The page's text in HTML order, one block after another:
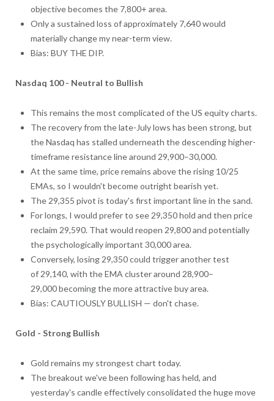
objective becomes the 7,800+ area.
Only a sustained loss of approximately 7,640 would
materially change my near-term view.
Bias: BUY THE DIP.
Nasdaq 100 - Neutral to Bullish
This remains the most complicated of the US equity charts.
The recovery from the late-July lows has been strong, but
the Nasdaq has stalled underneath the descending higher-
timeframe resistance line around 29,900–30,000.
At the same time, price remains above the rising 10/25
EMAs, so I wouldn't become outright bearish yet.
The 29,355 pivot is today's first important line in the sand.
For longs, I would prefer to see 29,350 hold and then price
reclaim 29,590. That would reopen 29,800 and potentially
the psychologically important 30,000 area.
Conversely, losing 29,350 could trigger another test
of 29,140, with the EMA cluster around 28,900–
29,000 becoming the more attractive buy area.
Bias: CAUTIOUSLY BULLISH — don't chase.
Gold - Strong Bullish
Gold remains my strongest chart today.
The breakout we've been following has held, and
yesterday's candle effectively consolidated the huge move